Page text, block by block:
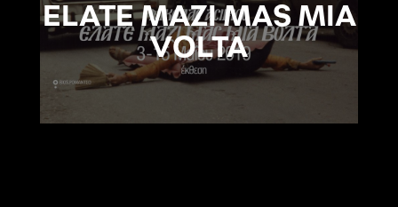
ELATE MAZI MAS MIA
VOLTA